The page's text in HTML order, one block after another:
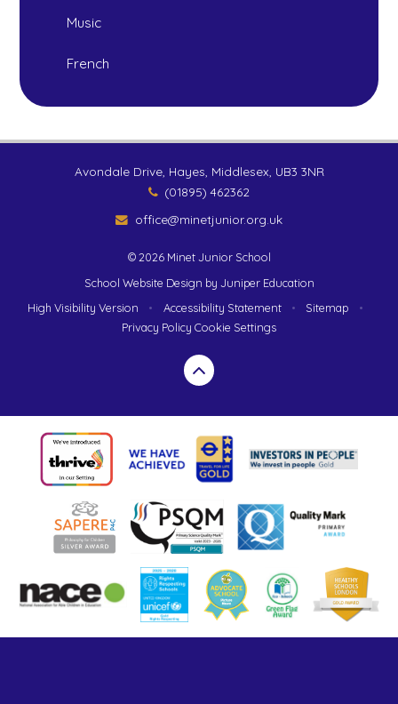
Music
French
Avondale Drive, Hayes, Middlesex, UB3 3NR
(01895) 462362
office@minetjunior.org.uk
© 2026 Minet Junior School
School Website Design by Juniper Education
High Visibility Version
• Accessibility Statement • Sitemap
•
Privacy Policy Cookie Settings